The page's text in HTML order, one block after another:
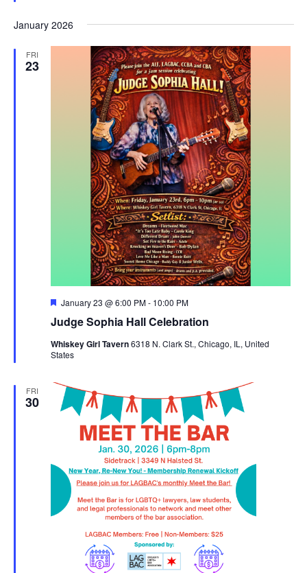
January 2026
FRI
23
Judge Sophia Hall Celebration
Featured
January 23 @ 6:00 PM- 10:00 PM
Whiskey Girl Tavern6318 N. Clark St., Chicago, IL, United
States
FRI
30